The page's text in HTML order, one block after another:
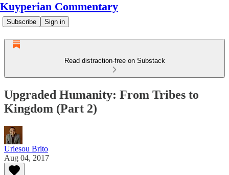
Kuyperian Commentary
Subscribe Sign in
Read distraction-free on Substack
Upgraded Humanity: From Tribes to
Kingdom (Part 2)
Uriesou Brito
Aug 04, 2017